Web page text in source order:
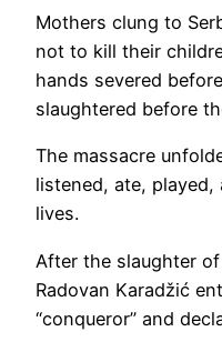
Mothers clung to
not to kill their
hands severed
slaughtered before
The massacre
listened, ate,
lives.
After the slaughter
Radovan Karadžić
“conqueror” and